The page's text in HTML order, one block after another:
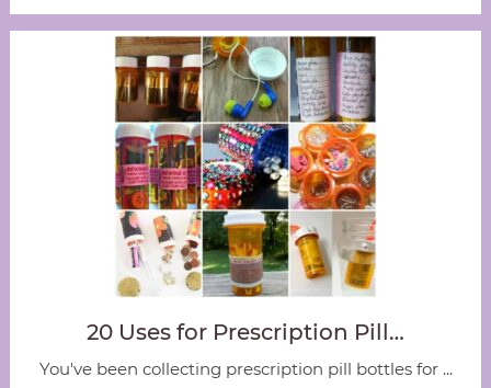
20 Uses for Prescription Pill…
You've been collecting prescription pill bottles for ...